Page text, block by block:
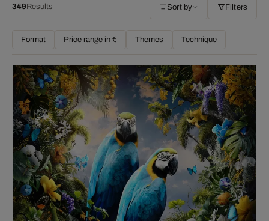
349 Results Sort by Filters
Format Price range in € Themes Technique